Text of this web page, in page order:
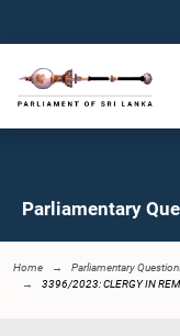
Parliamentary
Home
Parliamentary
3396/2023: CLERGY IN